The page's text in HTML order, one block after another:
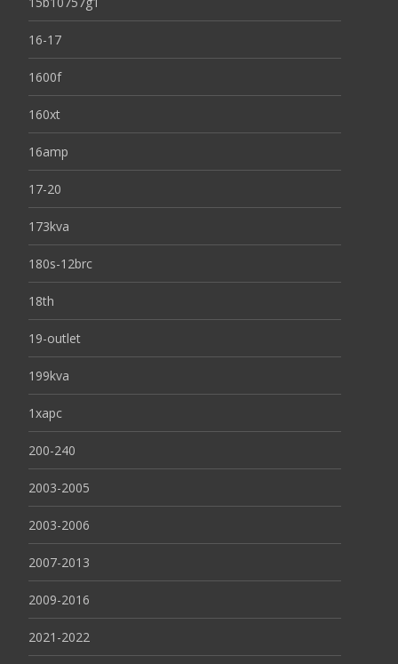
16-17
1600f
160xt
16amp
17-20
173kva
180s-12brc
18th
19-outlet
199kva
1xapc
200-240
2003-2005
2003-2006
2007-2013
2009-2016
2021-2022